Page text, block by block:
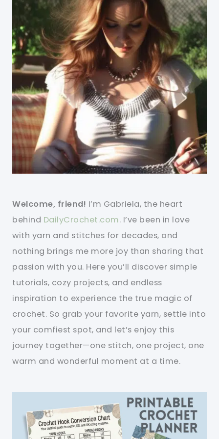
Welcome, friend! I’m Gabriela, the heart
behind DailyCrochet.com. I’ve been in love
with yarn and stitches for decades, and
nothing brings me more joy than sharing that
passion with you. Here you’ll discover simple
tutorials, cozy projects, and endless
inspiration to experience the true magic of
crochet. So grab your favorite yarn, settle into
your comfiest spot, and let’s enjoy this
journey together—one stitch, one project, one
warm and wonderful moment at a time.